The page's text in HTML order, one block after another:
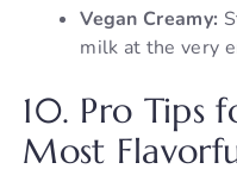
Vegan Creamy:
milk at the very
10. Pro Tips
Most